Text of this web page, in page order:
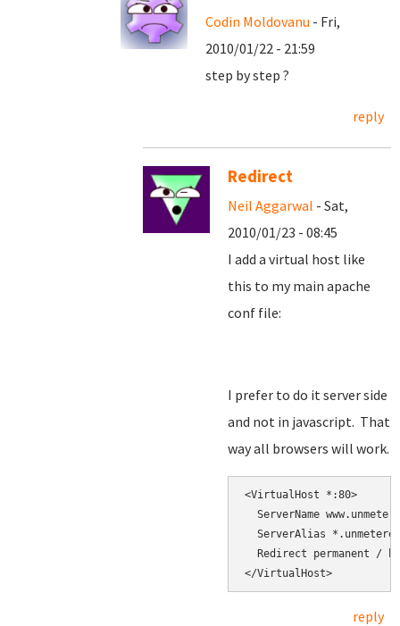
Codin Moldovanu - Fri,
2010/01/22 - 21:59
step by step ?
reply
Redirect
Neil Aggarwal - Sat,
2010/01/23 - 08:45
I add a virtual host like
this to my main apache
conf file:
I prefer to do it server side
and not in javascript. That
way all browsers will work.
<VirtualHost *:80>
ServerName
ServerAlias
Redirect permanent /
</VirtualHost>
reply